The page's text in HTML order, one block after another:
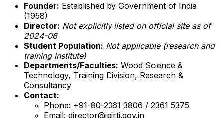
Founder: Established by Government of India
(1958)
Director: Not explicitly listed on official site as of
2024-06
Student Population: Not applicable (research and
training institute)
Departments/Faculties: Wood Science &
Technology, Training Division, Research &
Consultancy
Contact:
Phone: +91-80-2361 3806 / 2361 5375
Email: director@ipirti.gov.in